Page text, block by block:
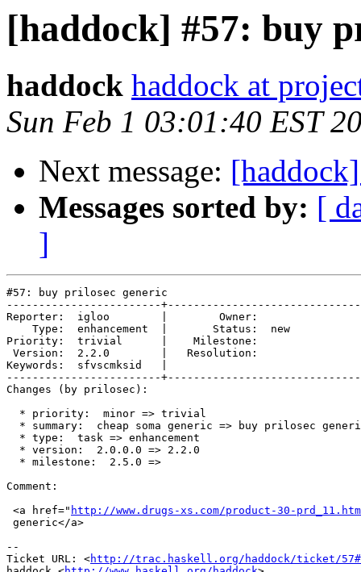
[haddock] #57: buy
haddock haddock at
Sun Feb 1 03:01:40 EST
Next message:
Messages sorted by: [
]
#57: buy prilosec generic
------------------------
Reporter:  igloo        |        Owner:
    Type:  enhancement  |       Status:  new
Priority:  trivial      |    Milestone:
Version:  2.2.0        |   Resolution:
Keywords:  sfvscmksid   |
------------------------
Changes (by prilosec):
  * priority:  minor => trivial
* summary:  cheap soma generic => buy prilosec
  * type:  task => enhancement
  * version:  2.0.0.0 => 2.2.0
  * milestone:  2.5.0 =>
Comment:
<a href=" http://www.drugs-xs.com/product-30-
generic</a>
--
Ticket URL: <http://trac.haskell.org/haddock/ticket/